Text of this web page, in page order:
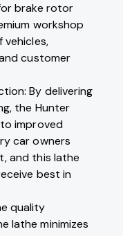
brake rotor
workshop
vehicles,
customer
By delivering
the Hunter
improved
car owners
and this lathe
best in
quality
lathe minimizes